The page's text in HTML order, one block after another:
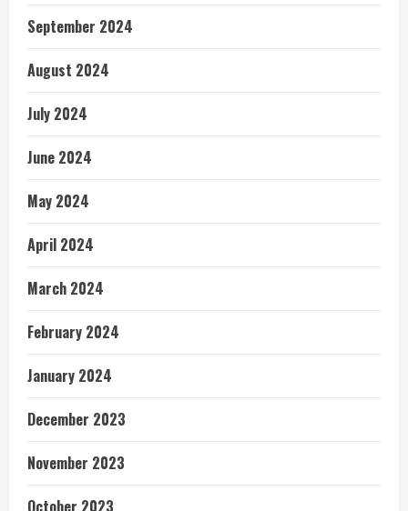
September 2024
August 2024
July 2024
June 2024
May 2024
April 2024
March 2024
February 2024
January 2024
December 2023
November 2023
October 2023